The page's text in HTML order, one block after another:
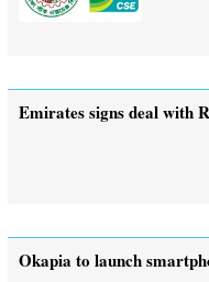
Emirates signs deal with
Okapia to launch